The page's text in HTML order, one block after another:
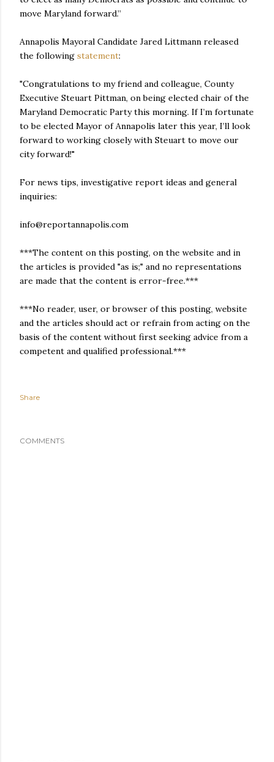
move Maryland forward.”
Annapolis Mayoral Candidate Jared Littmann released
the following statement:
"Congratulations to my friend and colleague, County
Executive Steuart Pittman, on being elected chair of the
Maryland Democratic Party this morning. If I’m fortunate
to be elected Mayor of Annapolis later this year, I’ll look
forward to working closely with Steuart to move our
city forward!"
For news tips, investigative report ideas and general
inquiries:
info@reportannapolis.com
***The content on this posting, on the website and in
the articles is provided "as is;" and no representations
are made that the content is error-free.***
***No reader, user, or browser of this posting, website
and the articles should act or refrain from acting on the
basis of the content without first seeking advice from a
competent and qualified professional.***
Share
COMMENTS